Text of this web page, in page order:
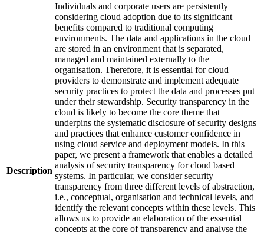
Description
Individuals and corporate users are persistently
considering cloud adoption due to its significant
benefits compared to traditional computing
environments. The data and applications in the cloud
are stored in an environment that is separated,
managed and maintained externally to the
organisation. Therefore, it is essential for cloud
providers to demonstrate and implement adequate
security practices to protect the data and processes put
under their stewardship. Security transparency in the
cloud is likely to become the core theme that
underpins the systematic disclosure of security designs
and practices that enhance customer confidence in
using cloud service and deployment models. In this
paper, we present a framework that enables a detailed
analysis of security transparency for cloud based
systems. In particular, we consider security
transparency from three different levels of abstraction,
i.e., conceptual, organisation and technical levels, and
identify the relevant concepts within these levels. This
allows us to provide an elaboration of the essential
concepts at the core of transparency and analyse the